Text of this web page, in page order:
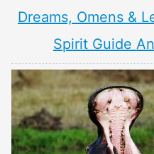
Dreams, Omens &
Spirit Guide